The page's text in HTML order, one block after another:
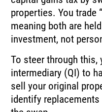
properties. You trade
meaning both are
investment, not
To steer through this,
intermediary (QI) to
sell your original
identify